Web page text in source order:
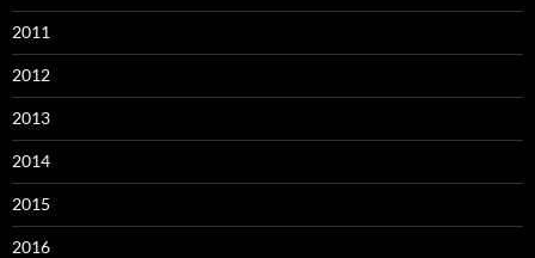
2011
2012
2013
2014
2015
2016